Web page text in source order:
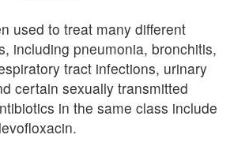
used to treat many different
including pneumonia, bronchitis,
tract infections, urinary
certain sexually transmitted
in the same class include